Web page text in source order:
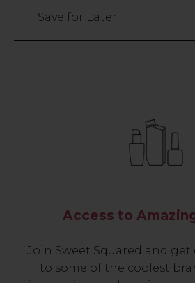
Save for Later
Access to
Join Sweet Squared and get
to some of the coolest